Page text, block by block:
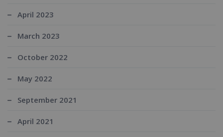
April 2023
March 2023
October 2022
May 2022
September 2021
April 2021